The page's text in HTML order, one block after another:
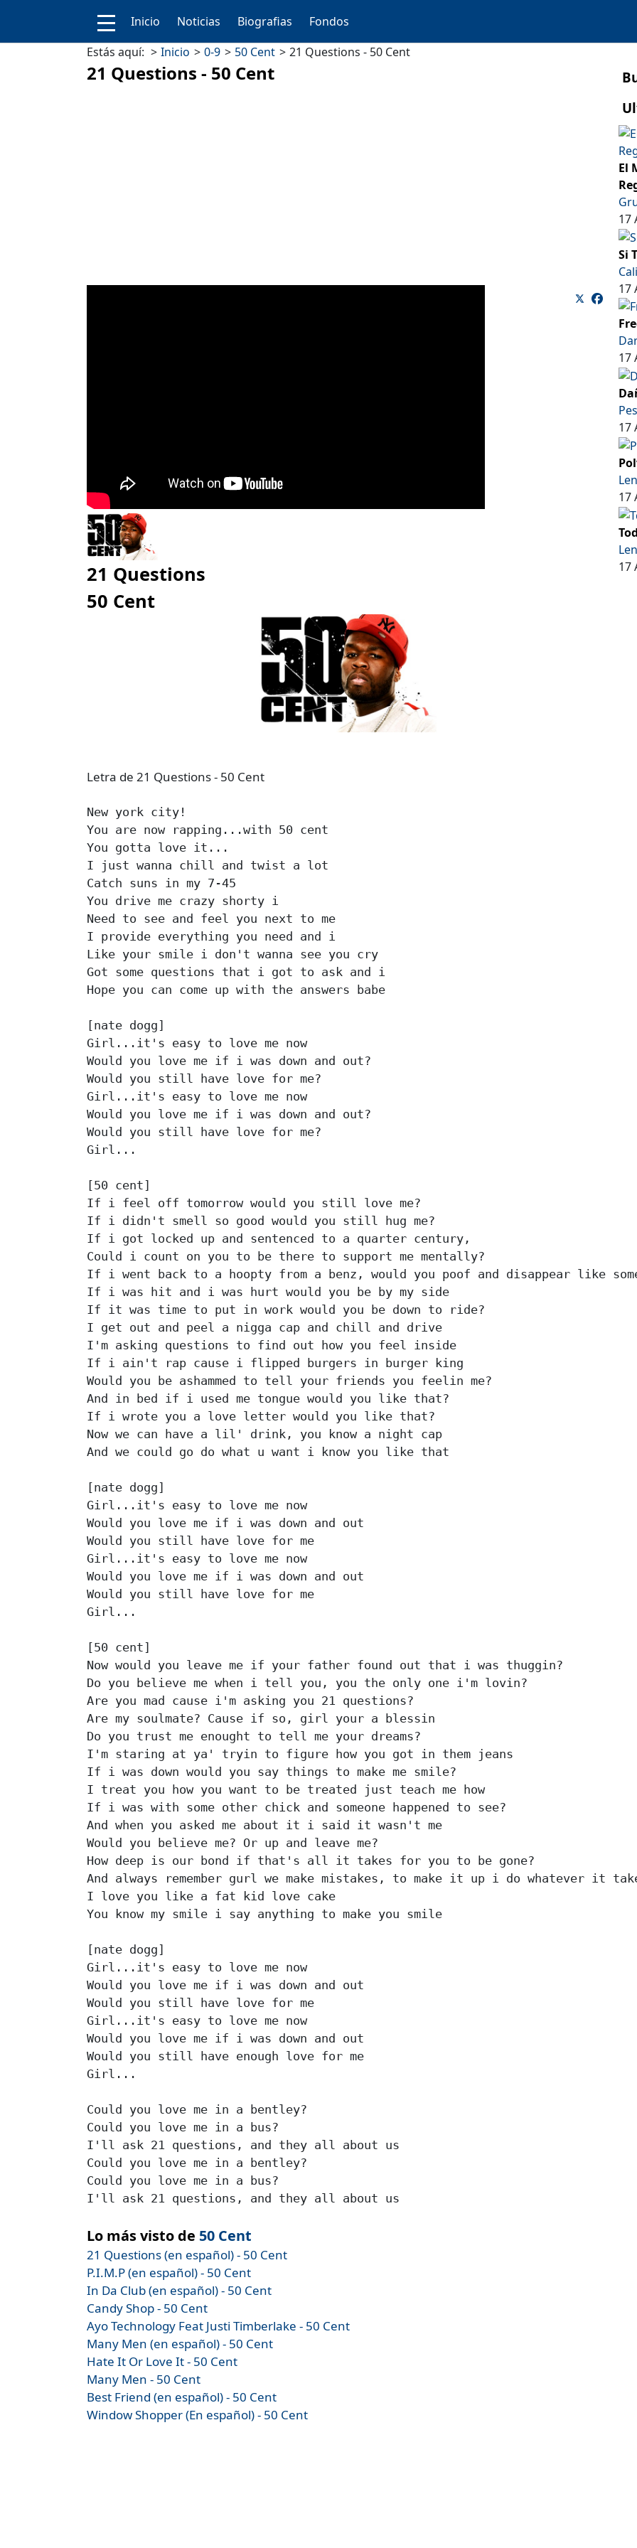
Inicio Noticias Biografias
Fondos
Estás aquí:
Inicio 0-9 50 Cent 21 Questions - 50 Cent
21 Questions - 50 Cent
21 Questions
50 Cent
Letra de 21 Questions - 50 Cent
New york city!
You are now rapping...with 50 cent
You gotta love it...
I just wanna chill and twist a lot
Catch suns in my 7-45
You drive me crazy shorty i
Need to see and feel you next to me
I provide everything you need and i
Like your smile i don't wanna see you cry
Got some questions that i got to ask and i
Hope you can come up with the answers babe
[nate dogg]
Girl...it's easy to love me now
Would you love me if i was down and out?
Would you still have love for me?
Girl...it's easy to love me now
Would you love me if i was down and out?
Would you still have love for me?
Girl...
[50 cent]
If i feel off tomorrow would you still love me?
If i didn't smell so good would you still hug me?
If i got locked up and sentenced to a quarter century,
Could i count on you to be there to support me mentally?
If i went back to a hoopty from a benz, would you poof and disappear like
If i was hit and i was hurt would you be by my side
If it was time to put in work would you be down to ride?
I get out and peel a nigga cap and chill and drive
I'm asking questions to find out how you feel inside
If i ain't rap cause i flipped burgers in burger king
Would you be ashammed to tell your friends you feelin me?
And in bed if i used me tongue would you like that?
If i wrote you a love letter would you like that?
Now we can have a lil' drink, you know a night cap
And we could go do what u want i know you like that
[nate dogg]
Girl...it's easy to love me now
Would you love me if i was down and out
Would you still have love for me
Girl...it's easy to love me now
Would you love me if i was down and out
Would you still have love for me
Girl...
[50 cent]
Now would you leave me if your father found out that i was thuggin?
Do you believe me when i tell you, you the only one i'm lovin?
Are you mad cause i'm asking you 21 questions?
Are my soulmate? Cause if so, girl your a blessin
Do you trust me enought to tell me your dreams?
I'm staring at ya' tryin to figure how you got in them jeans
If i was down would you say things to make me smile?
I treat you how you want to be treated just teach me how
If i was with some other chick and someone happened to see?
And when you asked me about it i said it wasn't me
Would you believe me? Or up and leave me?
How deep is our bond if that's all it takes for you to be gone?
And always remember gurl we make mistakes, to make it up i do whatever it
I love you like a fat kid love cake
You know my smile i say anything to make you smile
[nate dogg]
Girl...it's easy to love me now
Would you love me if i was down and out
Would you still have love for me
Girl...it's easy to love me now
Would you love me if i was down and out
Would you still have enough love for me
Girl...
Could you love me in a bentley?
Could you love me in a bus?
I'll ask 21 questions, and they all about us
Could you love me in a bentley?
Could you love me in a bus?
I'll ask 21 questions, and they all about us
Lo más visto de 50 Cent
21 Questions (en español) - 50 Cent
P.I.M.P (en español) - 50 Cent
In Da Club (en español) - 50 Cent
Candy Shop - 50 Cent
Ayo Technology Feat Justi Timberlake - 50 Cent
Many Men (en español) - 50 Cent
Hate It Or Love It - 50 Cent
Many Men - 50 Cent
Best Friend (en español) - 50 Cent
Window Shopper (En español) - 50 Cent
El
17
Si
17
17
17
17
17